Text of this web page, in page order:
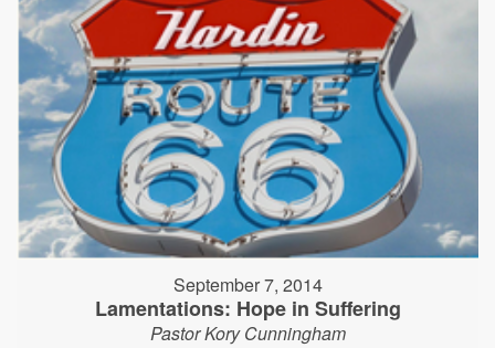
September 7, 2014
Lamentations: Hope in Suffering
Pastor Kory Cunningham